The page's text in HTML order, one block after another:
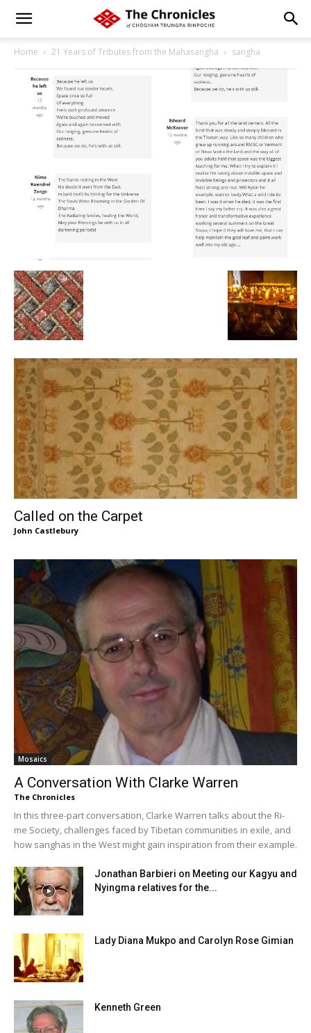
Home 21 Years of Tributes from the Mahasangha sangha
Called on the Carpet
John Castlebury
Mosaics
A Conversation With Clarke Warren
The Chronicles
In this three-part conversation, Clarke Warren talks about the Ri-
me Society, challenges faced by Tibetan communities in exile, and
how sanghas in the West might gain inspiration from their example.
Jonathan Barbieri on Meeting our Kagyu and
Nyingma relatives for the...
Lady Diana Mukpo and Carolyn Rose Gimian
Kenneth Green